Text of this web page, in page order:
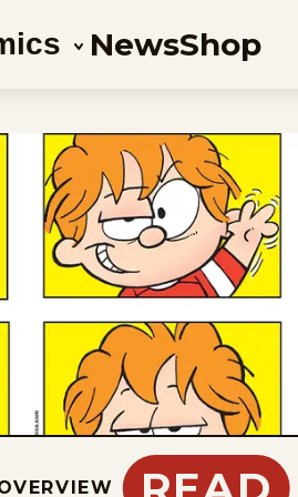
NewsShop